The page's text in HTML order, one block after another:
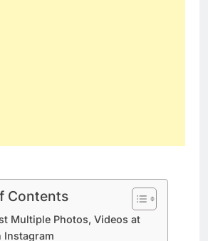
Contents
Multiple Photos, Videos at
Instagram